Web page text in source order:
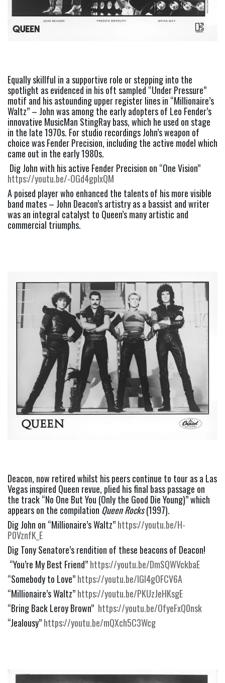
Equally skillful in a supportive role or stepping into the
spotlight as evidenced in his oft sampled “Under Pressure”
motif and his astounding upper register lines in “Millionaire’s
Waltz” – John was among the early adopters of Leo Fender’s
innovative MusicMan StingRay bass, which he used on stage
in the late 1970s. For studio recordings John’s weapon of
choice was Fender Precision, including the active model which
came out in the early 1980s.
https://youtu.be/-OGd4gplxQM
A poised player who enhanced the talents of his more visible
band mates – John Deacon’s artistry as a bassist and writer
was an integral catalyst to Queen’s many artistic and
commercial triumphs.
Deacon, now retired whilst his peers continue to tour as a Las
Vegas inspired Queen revue, plied his final bass passage on
the track “No One But You (Only the Good Die Young)” which
appears on the compilation Queen Rocks (1997).
Dig John on “Millionaire’s Waltz” https://youtu.be/H-
P0VznfK_E
Dig Tony Senatore’s rendition of these beacons of Deacon!
“You’re My Best Friend” https://youtu.be/DmSQWVckbaE
“Somebody to Love” https://youtu.be/IGI4gOFCV6A
“Millionaire’s Waltz” https://youtu.be/PKUzJeHKsgE
“Bring Back Leroy Brown” https://youtu.be/OfyeFxQ0nsk
“Jealousy” https://youtu.be/mQXch5C3Wcg